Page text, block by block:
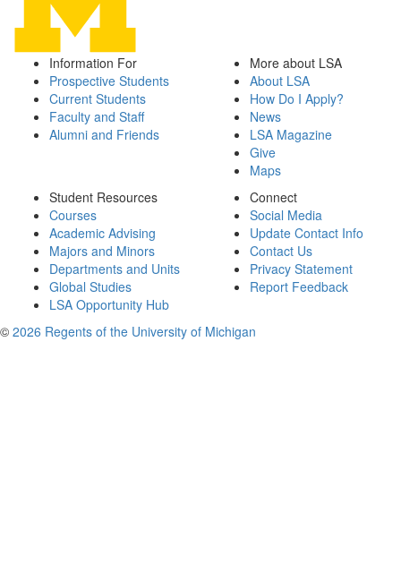
Information For
Prospective Students
Current Students
Faculty and Staff
Alumni and Friends
More about LSA
About LSA
How Do I Apply?
News
LSA Magazine
Give
Maps
Student Resources
Courses
Academic Advising
Majors and Minors
Departments and Units
Global Studies
LSA Opportunity Hub
Connect
Social Media
Update Contact Info
Contact Us
Privacy Statement
Report Feedback
© 2026 Regents of the University of Michigan